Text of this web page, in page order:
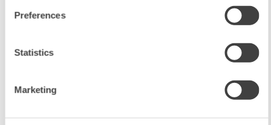
Preferences
Statistics
Marketing
The ZEW-Energy Market Barometer for download
UNIT & TOPICS